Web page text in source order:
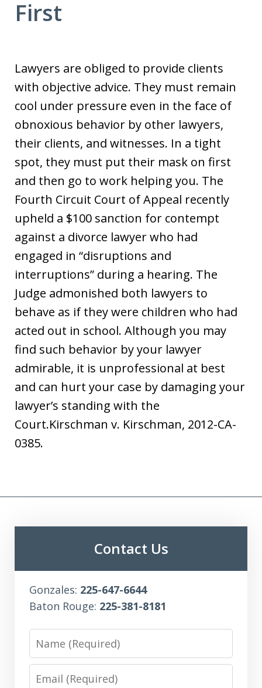
First
Lawyers are obliged to provide clients
with objective advice. They must remain
cool under pressure even in the face of
obnoxious behavior by other lawyers,
their clients, and witnesses. In a tight
spot, they must put their mask on first
and then go to work helping you. The
Fourth Circuit Court of Appeal recently
upheld a $100 sanction for contempt
against a divorce lawyer who had
engaged in “disruptions and
interruptions” during a hearing. The
Judge admonished both lawyers to
behave as if they were children who had
acted out in school. Although you may
find such behavior by your lawyer
admirable, it is unprofessional at best
and can hurt your case by damaging your
lawyer’s standing with the
Court.Kirschman v. Kirschman, 2012-CA-
0385.
Contact Us
Gonzales: 225-647-6644
Baton Rouge: 225-381-8181
Name
Email